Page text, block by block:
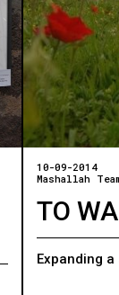
10-09-2014
Mashallah
TO
Expanding